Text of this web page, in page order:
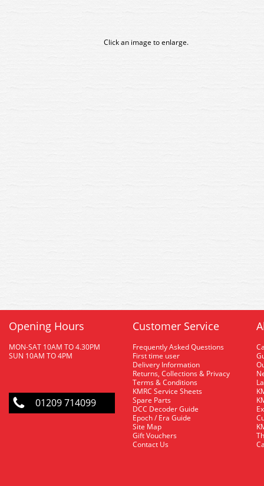
Click an image to enlarge.
Opening Hours
MON-SAT 10AM TO 4.30PM
SUN 10AM TO 4PM
01209 714099
Customer Service
Frequently Asked Questions
First time user
Delivery Information
Returns, Collections & Privacy
Terms & Conditions
KMRC Service Sheets
Spare Parts
DCC Decoder Guide
Epoch / Era Guide
Site Map
Gift Vouchers
Contact Us